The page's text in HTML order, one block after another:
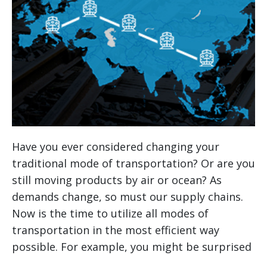
Have you ever considered changing your
traditional mode of transportation? Or are you
still moving products by air or ocean? As
demands change, so must our supply chains.
Now is the time to utilize all modes of
transportation in the most efficient way
possible. For example, you might be surprised